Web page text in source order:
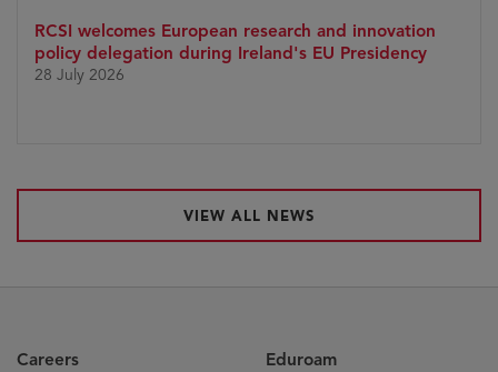
RCSI welcomes European research and innovation
policy delegation during Ireland's EU Presidency
28 July 2026
VIEW ALL NEWS
Careers Eduroam